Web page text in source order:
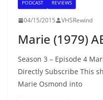
PODCAST REVIEWS
04/15/2015 VHSRewind
Marie (1979)
Season 3 – Episode 4
Directly Subscribe This
Marie Osmond into